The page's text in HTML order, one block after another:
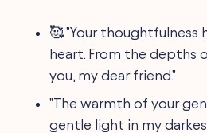
🥰 "Your thoughtfulness
heart. From the depths
you, my dear friend."
"The warmth of your
gentle light in my